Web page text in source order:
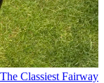
Classiest Fairway